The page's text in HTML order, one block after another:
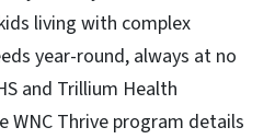
living with complex
year-round, always at no
and Trillium Health
WNC Thrive program details